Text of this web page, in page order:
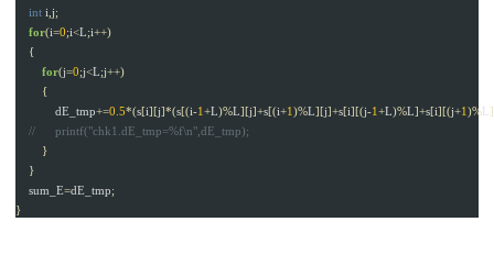
int i j;
for(i=0;i<L;i++)
{
for(j=0;j<L;j++)
{
dE_tmp+=0.5*(s[i][j]*(s[(i-1 +L)%L][j]+s[(i+1 )%L][j]+s[i][(j-1 +L)%L]+s[i][(j+1 )%
}
}
sum_E=dE_tmp;
}